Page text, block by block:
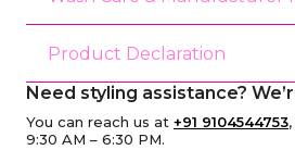
Product Declaration
Need styling assistance?
You can reach us at +91 9104544753
9:30 AM – 6:30 PM.